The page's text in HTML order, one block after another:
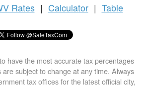
Rates | Calculator | Table
have the most accurate tax percentages
subject to change at any time. Always
tax offices for the latest official city,